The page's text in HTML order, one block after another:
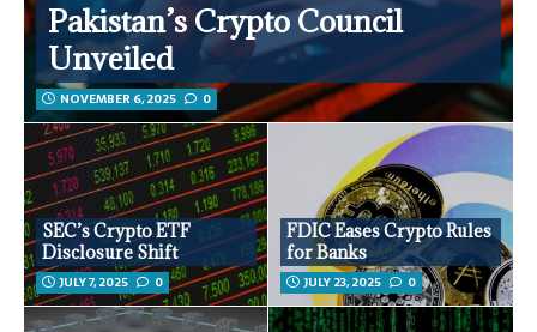
Pakistan’s Crypto Council
Unveiled
NOVEMBER 6, 2025 0
SEC’s Crypto ETF
Disclosure Shift
JULY 7, 2025 0
FDIC Eases Crypto Rules
for Banks
JULY 23, 2025 0